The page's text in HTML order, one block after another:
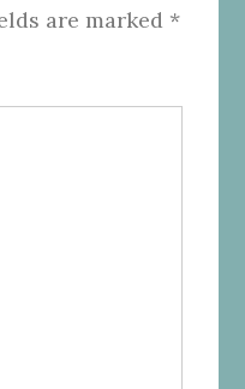
are marked *